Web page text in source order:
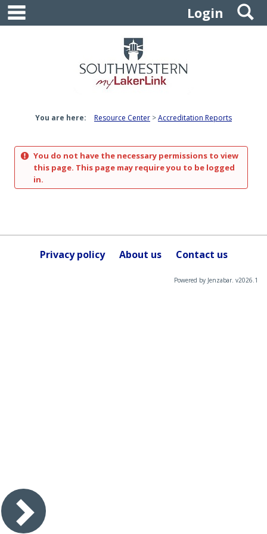
Skip
content
Login
You are here: Resource Center Accreditation Reports
You do not have the necessary permissions to view
this page. This page may require you to be logged
in.
Privacy policy About us Contact us
Powered by Jenzabar. v2026.1